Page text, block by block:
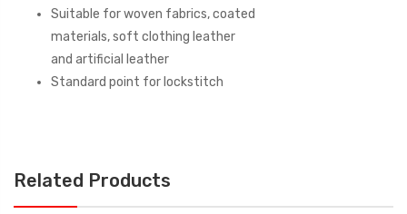
Suitable for woven fabrics, coated
materials, soft clothing leather
and artificial leather
Standard point for lockstitch
Related Products